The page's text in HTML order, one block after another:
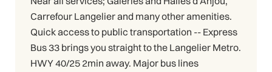
Carrefour Langelier and many other amenities.
Quick access to public transportation -- Express
Bus 33 brings you straight to the Langelier Metro.
HWY 40/25 2min away. Major bus lines